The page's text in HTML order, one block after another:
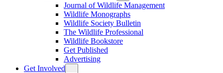
Journal of Wildlife Management
Wildlife Monographs
Wildlife Society Bulletin
The Wildlife Professional
Wildlife Bookstore
Get Published
Advertising
Get Involved